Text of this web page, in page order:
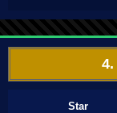
Star